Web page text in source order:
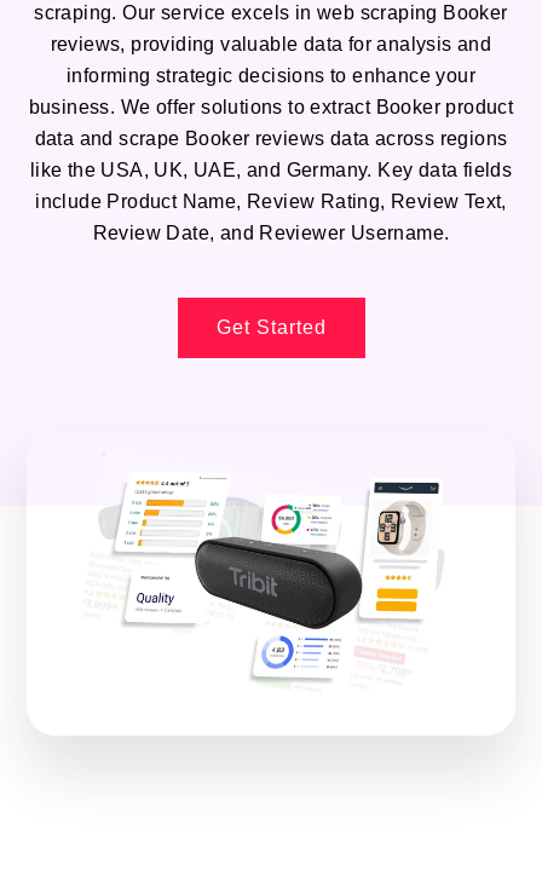
scraping. Our service excels in web scraping Booker
reviews, providing valuable data for analysis and
informing strategic decisions to enhance your
business. We offer solutions to extract Booker product
data and scrape Booker reviews data across regions
like the USA, UK, UAE, and Germany. Key data fields
include Product Name, Review Rating, Review Text,
Review Date, and Reviewer Username.
Get Started